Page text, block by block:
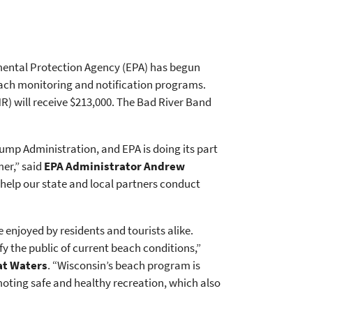
Protection Agency (EPA) has begun
monitoring and notification programs.
will receive $213,000. The Bad River Band
Administration, and EPA is doing its part
said EPA Administrator Andrew
our state and local partners conduct
enjoyed by residents and tourists alike.
the public of current beach conditions,”
Waters. “Wisconsin’s beach program is
safe and healthy recreation, which also